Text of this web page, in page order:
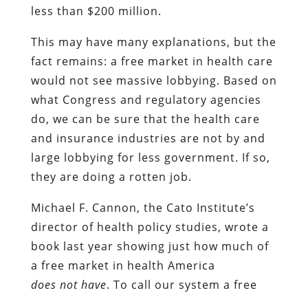
less than $200 million.
This may have many explanations, but the
fact remains: a free market in health care
would not see massive lobbying. Based on
what Congress and regulatory agencies
do, we can be sure that the health care
and insurance industries are not by and
large lobbying for less government. If so,
they are doing a rotten job.
Michael F. Cannon, the Cato Institute’s
director of health policy studies, wrote a
book last year showing just how much of
a free market in health America
does not have. To call our system a free